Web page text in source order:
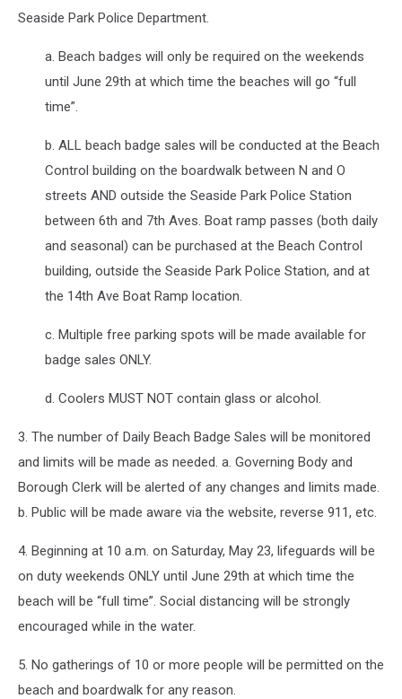
Seaside Park Police Department.
a. Beach badges will only be required on the weekends
until June 29th at which time the beaches will go “full
time”.
b. ALL beach badge sales will be conducted at the Beach
Control building on the boardwalk between N and O
streets AND outside the Seaside Park Police Station
between 6th and 7th Aves. Boat ramp passes (both daily
and seasonal) can be purchased at the Beach Control
building, outside the Seaside Park Police Station, and at
the 14th Ave Boat Ramp location.
c. Multiple free parking spots will be made available for
badge sales ONLY.
d. Coolers MUST NOT contain glass or alcohol.
3. The number of Daily Beach Badge Sales will be monitored
and limits will be made as needed. a. Governing Body and
Borough Clerk will be alerted of any changes and limits made.
b. Public will be made aware via the website, reverse 911, etc.
4. Beginning at 10 a.m. on Saturday, May 23, lifeguards will be
on duty weekends ONLY until June 29th at which time the
beach will be “full time”. Social distancing will be strongly
encouraged while in the water.
5. No gatherings of 10 or more people will be permitted on the
beach and boardwalk for any reason.